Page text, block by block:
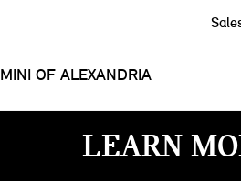
MINI OF ALEXANDRIA
LEARN